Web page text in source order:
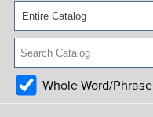
Entire Catalog
Whole Word/Phrase